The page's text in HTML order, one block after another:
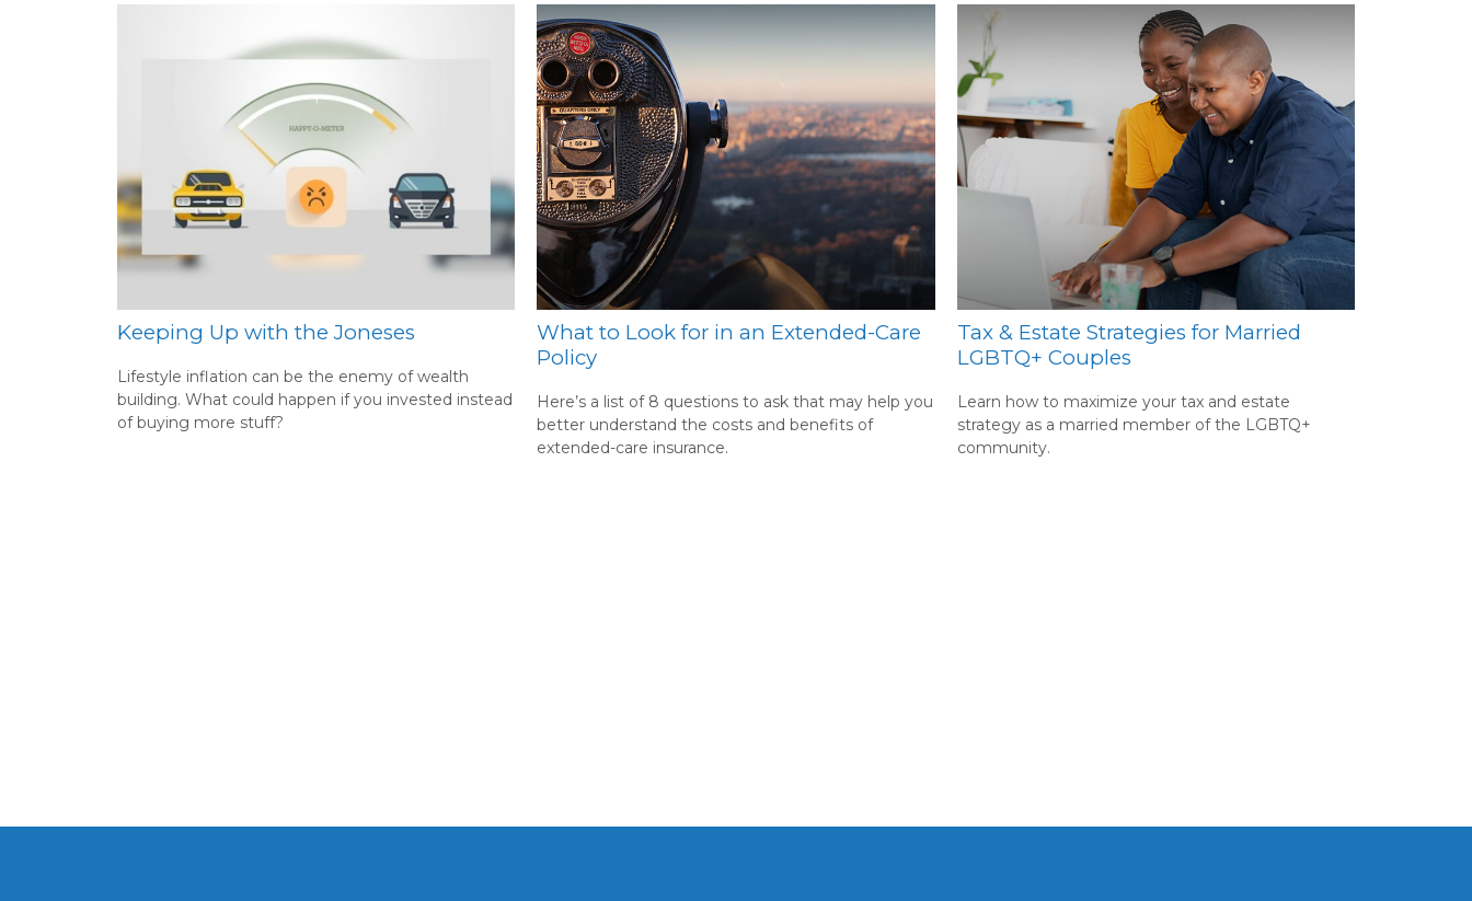
Keeping Up with the Joneses
Lifestyle inflation can be the enemy of wealth
building. What could happen if you invested instead
of buying more stuff?
What to Look for in an Extended-Care
Policy
Here’s a list of 8 questions to ask that may help you
better understand the costs and benefits of
extended-care insurance.
Tax & Estate Strategies for Married
LGBTQ+ Couples
Learn how to maximize your tax and estate
strategy as a married member of the LGBTQ+
community.